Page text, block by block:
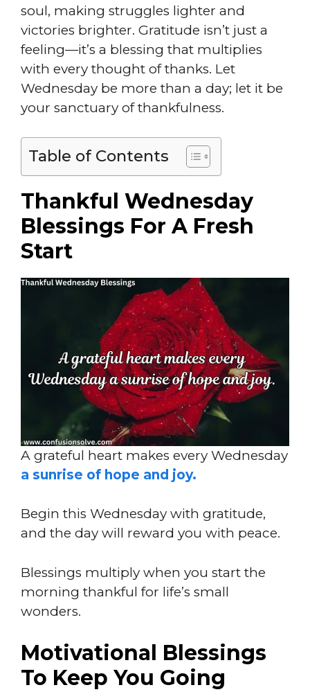
soul, making struggles lighter and
victories brighter. Gratitude isn’t just a
feeling—it’s a blessing that multiplies
with every thought of thanks. Let
Wednesday be more than a day; let it be
your sanctuary of thankfulness.
Table of Contents
Thankful Wednesday
Blessings For A Fresh
Start
A grateful heart makes every Wednesday
a sunrise of hope and joy.
Begin this Wednesday with gratitude,
and the day will reward you with peace.
Blessings multiply when you start the
morning thankful for life’s small
wonders.
Motivational Blessings
To Keep You Going